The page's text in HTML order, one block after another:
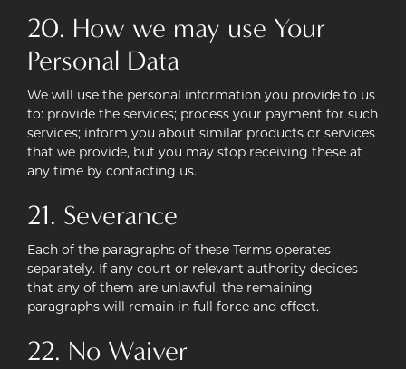
20. How we may use Your
Personal Data
We will use the personal information you provide to us
to: provide the services; process your payment for such
services; inform you about similar products or services
that we provide, but you may stop receiving these at
any time by contacting us.
21. Severance
Each of the paragraphs of these Terms operates
separately. If any court or relevant authority decides
that any of them are unlawful, the remaining
paragraphs will remain in full force and effect.
22. No Waiver